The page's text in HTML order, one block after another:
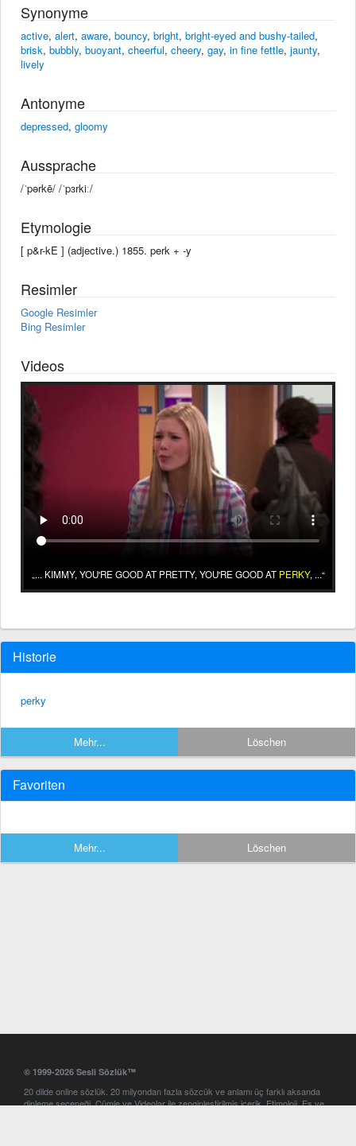
Synonyme
active, alert, aware, bouncy, bright, bright-eyed and bushy-tailed,
brisk, bubbly, buoyant, cheerful, cheery, gay, in fine fettle, jaunty,
lively
Antonyme
depressed, gloomy
Aussprache
/ˈpərkē/ /ˈpɜrkiː/
Etymologie
[ p&r-kE ] (adjective.) 1855. perk +‎ -y
Resimler
Google Resimler
Bing Resimler
Videos
... KIMMY, YOU'RE GOOD AT PRETTY, YOU'RE GOOD AT PERKY, ...
Historie
perky
Mehr... Löschen
Favoriten
Mehr... Löschen
© 1999-2026 Sesli Sözlük™
20 dilde online sözlük. 20 milyondan fazla sözcük ve anlamı üç farklı aksanda
dinleme seçeneği. Cümle ve Videolar ile zenginleştirilmiş içerik. Etimoloji, Eş ve